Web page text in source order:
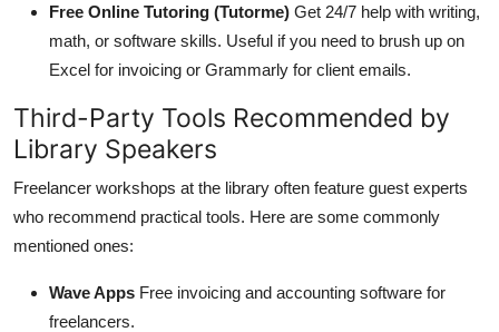
Free Online Tutoring (Tutorme) Get 24/7 help with writing,
math, or software skills. Useful if you need to brush up on
Excel for invoicing or Grammarly for client emails.
Third-Party Tools Recommended by
Library Speakers
Freelancer workshops at the library often feature guest experts
who recommend practical tools. Here are some commonly
mentioned ones:
Wave Apps Free invoicing and accounting software for
freelancers.